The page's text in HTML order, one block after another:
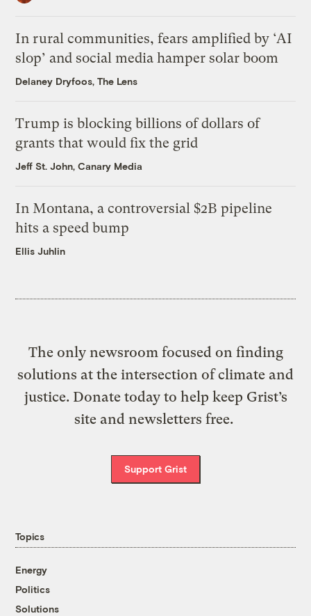
In rural communities, fears amplified by ‘AI
slop’ and social media hamper solar boom
Delaney Dryfoos, The Lens
Trump is blocking billions of dollars of
grants that would fix the grid
Jeff St. John, Canary Media
In Montana, a controversial $2B pipeline
hits a speed bump
Ellis Juhlin
The only newsroom focused on finding
solutions at the intersection of climate and
justice. Donate today to help keep Grist’s
site and newsletters free.
Support Grist
Topics
Energy
Politics
Solutions